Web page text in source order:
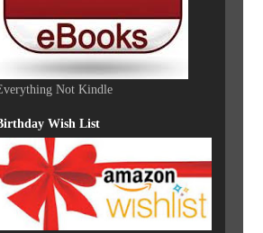
Not Kindle
Wish List